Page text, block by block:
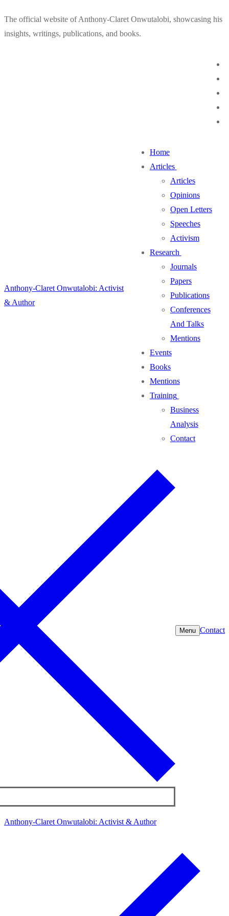
to
content
The official website of Anthony-Claret Onwutalobi, showcasing his
insights, writings, publications, and books.
Anthony-Claret Onwutalobi: Activist
& Author
Home
Articles
Articles
Opinions
Open Letters
Speeches
Activism
Research
Journals
Papers
Publications
Conferences
And Talks
Mentions
Events
Books
Mentions
Training
Business
Analysis
Contact
Menu Contact
Anthony-Claret Onwutalobi: Activist & Author